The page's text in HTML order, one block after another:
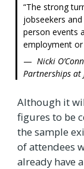
The strong
jobseekers
person events
employment or
Nicki
Partnerships at
Although it
figures to be
the sample
of attendees
already have